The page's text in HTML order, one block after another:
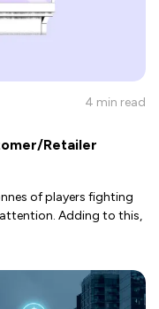
4 min read
Retailer
of players fighting
Adding to this,